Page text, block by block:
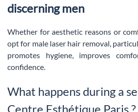
discerning men
Whether for aesthetic reasons or
opt for male laser hair removal,
promotes hygiene, improves
confidence.
What happens during a
Centre Esthétique Paris ?